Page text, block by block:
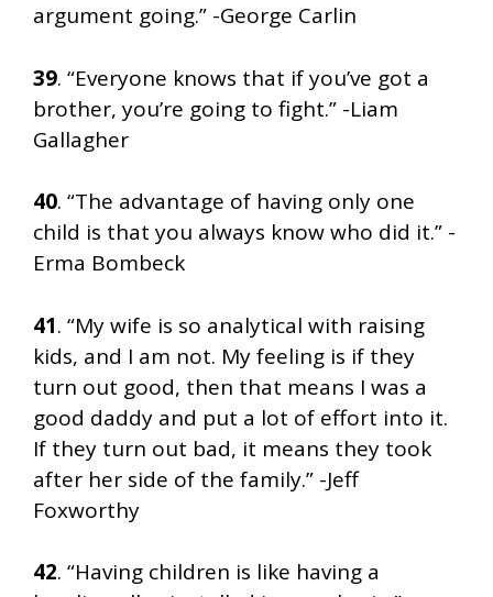
argument going.” -George Carlin
39. “Everyone knows that if you’ve got a
brother, you’re going to fight.” -Liam
Gallagher
40. “The advantage of having only one
child is that you always know who did it.” -
Erma Bombeck
41. “My wife is so analytical with raising
kids, and I am not. My feeling is if they
turn out good, then that means I was a
good daddy and put a lot of effort into it.
If they turn out bad, it means they took
after her side of the family.” -Jeff
Foxworthy
42. “Having children is like having a